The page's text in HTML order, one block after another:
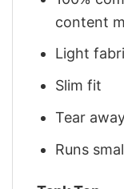
content
Light
Slim fit
Tear
Runs